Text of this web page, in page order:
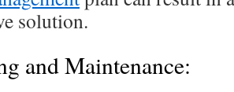
solution.
and Maintenance: